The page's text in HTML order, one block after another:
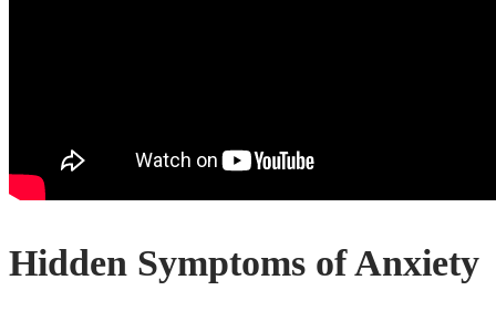
Hidden Symptoms of Anxiety